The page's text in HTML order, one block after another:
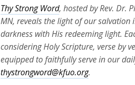
Thy Strong Word, hosted by Rev. Dr.
MN, reveals the light of our salvation
darkness with His redeeming light.
considering Holy Scripture, verse by
equipped to faithfully serve in our
thystrongword@kfuo.org.